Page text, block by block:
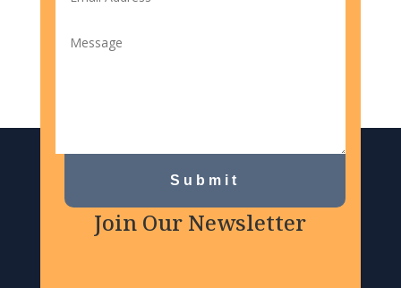
Submit
Join Our Newsletter